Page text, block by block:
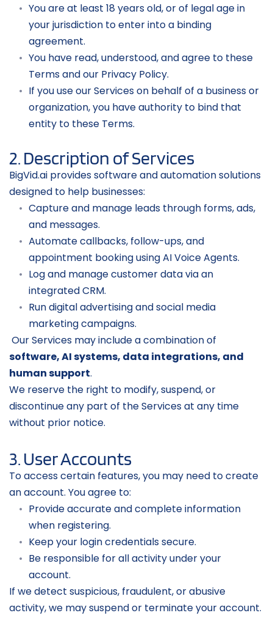
You are at least 18 years old, or of legal age in
your jurisdiction to enter into a binding
agreement.
You have read, understood, and agree to these
Terms and our Privacy Policy.
If you use our Services on behalf of a business or
organization, you have authority to bind that
entity to these Terms.
2. Description of Services
BigVid.ai provides software and automation solutions
designed to help businesses:
Capture and manage leads through forms, ads,
and messages.
Automate callbacks, follow-ups, and
appointment booking using AI Voice Agents.
Log and manage customer data via an
integrated CRM.
Run digital advertising and social media
marketing campaigns.
software, AI systems, data integrations, and
human support.
We reserve the right to modify, suspend, or
discontinue any part of the Services at any time
without prior notice.
3. User Accounts
To access certain features, you may need to create
an account. You agree to:
Provide accurate and complete information
when registering.
Keep your login credentials secure.
Be responsible for all activity under your
account.
If we detect suspicious, fraudulent, or abusive
activity, we may suspend or terminate your account.